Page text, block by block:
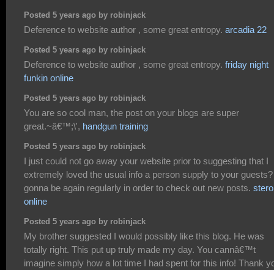
Posted 5 years ago by robinjack
Deference to website author , some great entropy. arcadia 22
Posted 5 years ago by robinjack
Deference to website author , some great entropy. friday night
funkin online
Posted 5 years ago by robinjack
You are so cool man, the post on your blogs are super
great.~â€™;\', handgun training
Posted 5 years ago by robinjack
I just could not go away your website prior to suggesting that I
extremely loved the usual info a person supply to your
gonna be again regularly in order to check out new posts.
online
Posted 5 years ago by robinjack
My brother suggested I would possibly like this blog. He was
totally right. This put up truly made my day. You cannâ€™t
imagine simply how a lot time I had spent for this info! Thank